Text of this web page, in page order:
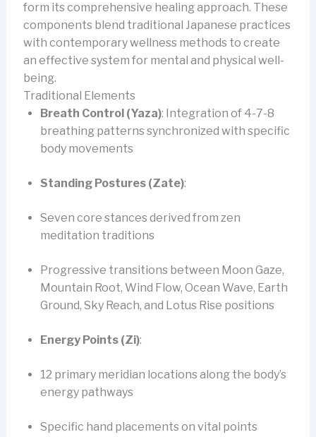
form its comprehensive healing approach. These
components blend traditional Japanese practices
with contemporary wellness methods to create
an effective system for mental and physical well-
being.
Traditional Elements
Breath Control (Yaza): Integration of 4-7-8
breathing patterns synchronized with specific
body movements
Standing Postures (Zate):
Seven core stances derived from zen
meditation traditions
Progressive transitions between Moon Gaze,
Mountain Root, Wind Flow, Ocean Wave, Earth
Ground, Sky Reach, and Lotus Rise positions
Energy Points (Zi):
12 primary meridian locations along the body’s
energy pathways
Specific hand placements on vital points